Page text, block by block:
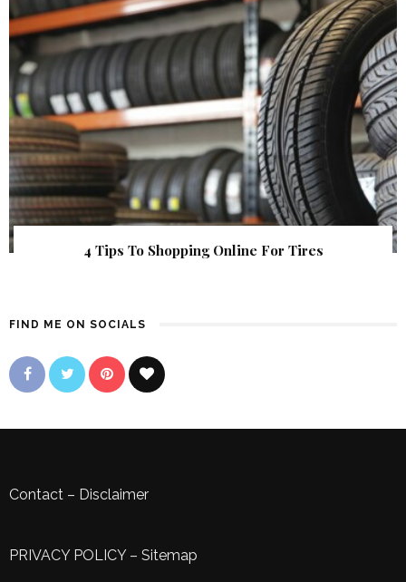
4 Tips To Shopping Online For Tires
FIND ME ON SOCIALS
Contact – Disclaimer
PRIVACY POLICY– Sitemap